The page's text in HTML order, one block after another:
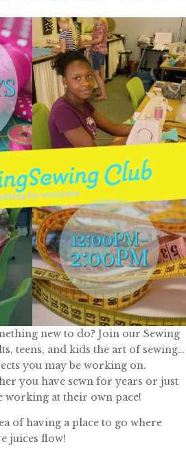
new to do? Join our Sewing
teens, and kids the art of sewing…
you may be working on.
you have sewn for years or just
working at their own pace!
of having a place to go where
juices flow!